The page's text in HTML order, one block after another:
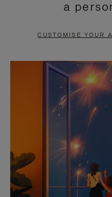
PAUSE
TO
a
CUSTOMISE YOUR